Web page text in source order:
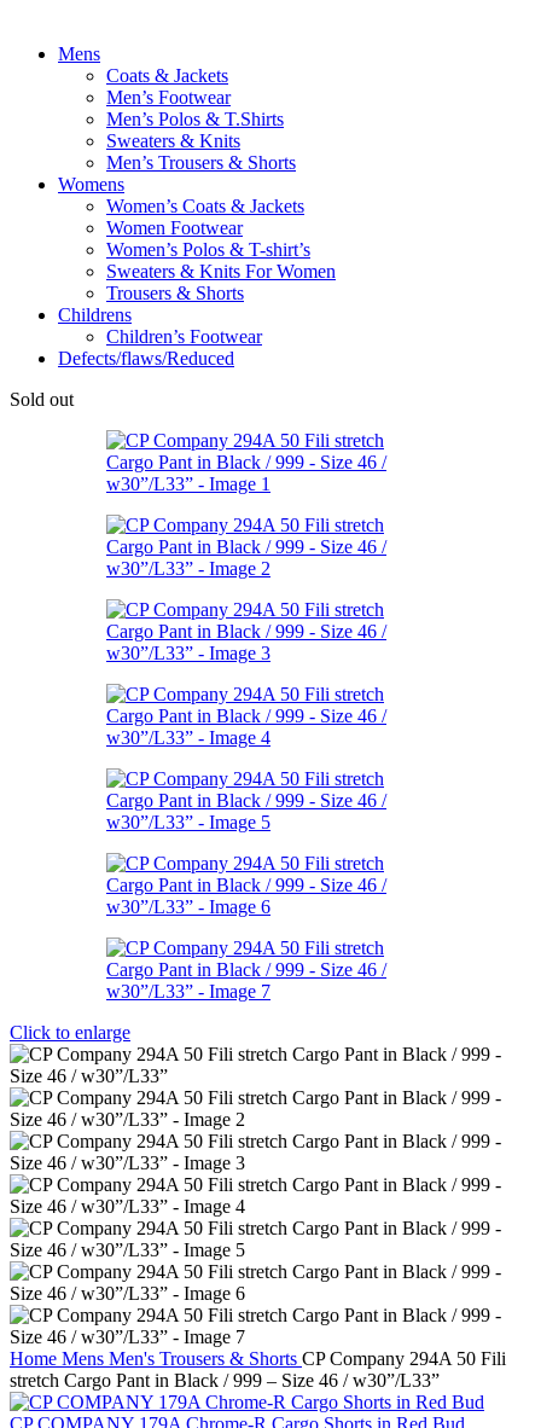
Mens
Coats & Jackets
Men’s Footwear
Men’s Polos & T.Shirts
Sweaters & Knits
Men’s Trousers & Shorts
Womens
Women’s Coats & Jackets
Women Footwear
Women’s Polos & T-shirt’s
Sweaters & Knits For Women
Trousers & Shorts
Childrens
Children’s Footwear
Defects/flaws/Reduced
Sold out
Click to enlarge
Home Mens Men's Trousers & Shorts CP Company 294A 50 Fili
stretch Cargo Pant in Black / 999 – Size 46 / w30”/L33”
CP COMPANY 179A Chrome-R Cargo Shorts in Red Bud